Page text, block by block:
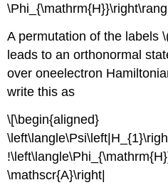
A permutation of the labels
leads to an orthonormal
over oneelectron
write this as
\[\begin{aligned}
\mathscr{A}\right|